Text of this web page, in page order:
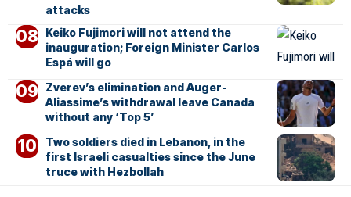
attacks
Keiko Fujimori will not attend the
inauguration; Foreign Minister Carlos
Espá will go
Zverev’s elimination and Auger-
Aliassime’s withdrawal leave Canada
without any ‘Top 5’
Two soldiers died in Lebanon, in the
first Israeli casualties since the June
truce with Hezbollah